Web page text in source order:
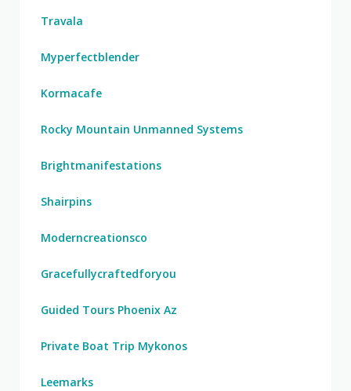
Travala
Myperfectblender
Kormacafe
Rocky Mountain Unmanned Systems
Brightmanifestations
Shairpins
Moderncreationsco
Gracefullycraftedforyou
Guided Tours Phoenix Az
Private Boat Trip Mykonos
Leemarks